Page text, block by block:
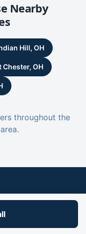
Nearby
Hill, OH
Chester, OH
throughout the